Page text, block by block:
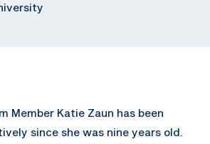
Member Katie Zaun has been
since she was nine years old.